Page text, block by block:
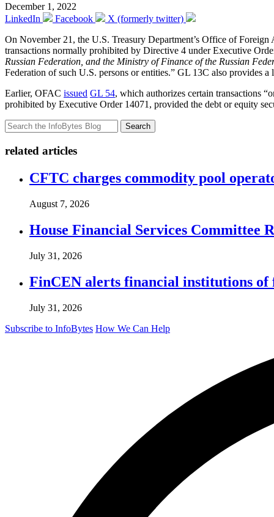
December 1, 2022
LinkedIn
Facebook
X (formerly twitter)
On November 21, the U.S. Treasury Department’s Office of
transactions normally prohibited by Directive 4 under Executive
Russian Federation, and the Ministry of Finance of the Russian
Federation of such U.S. persons or entities.” GL 13C also provides a
Earlier, OFAC issued GL 54, which authorizes certain transactions
prohibited by Executive Order 14071, provided the debt or equity
Search
related articles
CFTC charges commodity pool
August 7, 2026
House Financial Services Committee
July 31, 2026
FinCEN alerts financial institutions of
July 31, 2026
Subscribe to InfoBytes How We Can Help